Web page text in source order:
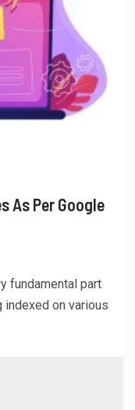
As Per Google
fundamental part
on various